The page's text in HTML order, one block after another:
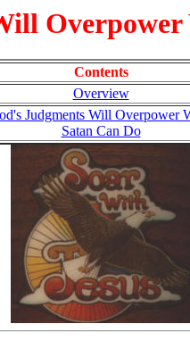
Contents
Overview
Judgments Will Overpower
Satan Can Do